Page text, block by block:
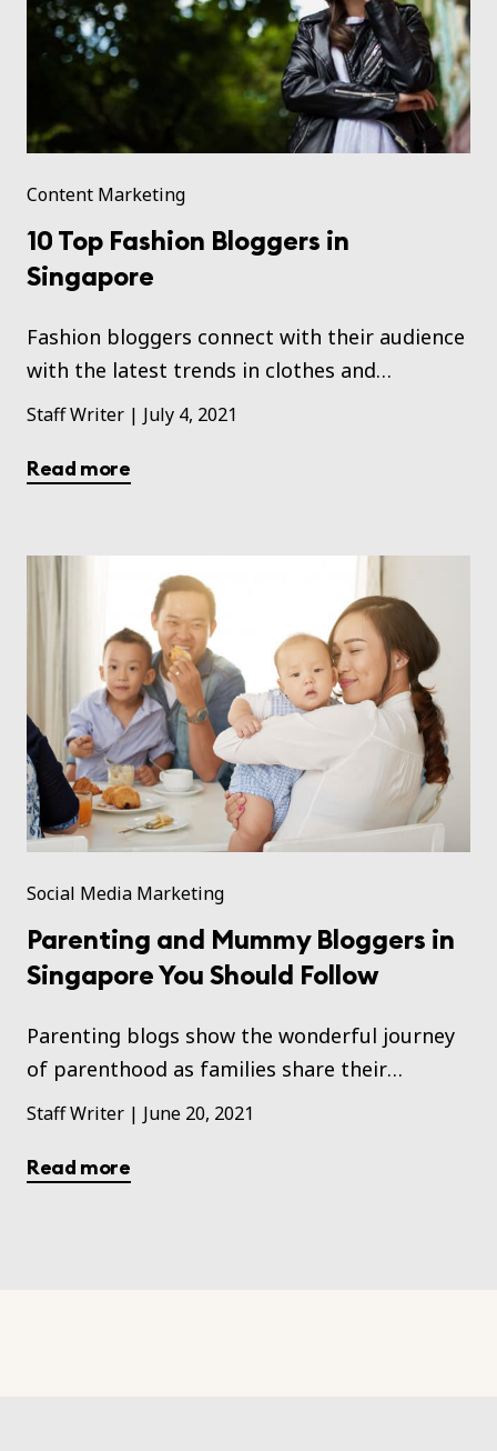
Content Marketing
10 Top Fashion Bloggers in
Singapore
Fashion bloggers connect with their audience
with the latest trends in clothes and
accessories.
Staff Writer | July 4, 2021
Read more
Social Media Marketing
Parenting and Mummy Bloggers in
Singapore You Should Follow
Parenting blogs show the wonderful journey
of parenthood as families share their
experiences with their kids learning,
Staff Writer | June 20, 2021
Read more